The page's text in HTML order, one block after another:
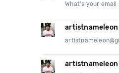
What's your email
artistnameleon
artistnameleon